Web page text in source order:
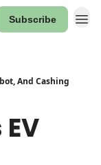
Subscribe
And Cashing